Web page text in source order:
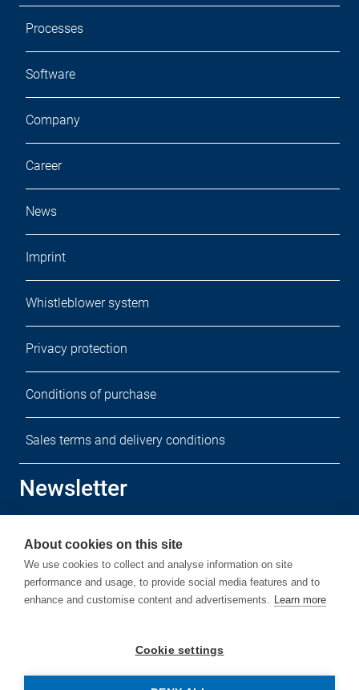
Processes
Software
Company
Career
News
Imprint
Whistleblower system
Privacy protection
Conditions of purchase
Sales terms and delivery conditions
Newsletter
About cookies on this site
We use cookies to collect and analyse information on site
performance and usage, to provide social media features and to
enhance and customise content and advertisements. Learn more
Cookie settings